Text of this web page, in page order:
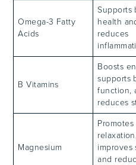
Omega-3 Fatty
Acids
Supports
health
reduces
B Vitamins
Boosts
supports
function,
reduces
Magnesium
Promotes
improves
and